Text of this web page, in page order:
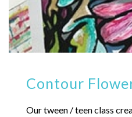
Contour
Our tween / teen class